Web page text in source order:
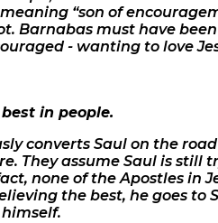
“son of
Barnabas must have
- wanting to love
in people.
converts Saul on the
They assume Saul is
none of the Apostles in
the best, he goes to